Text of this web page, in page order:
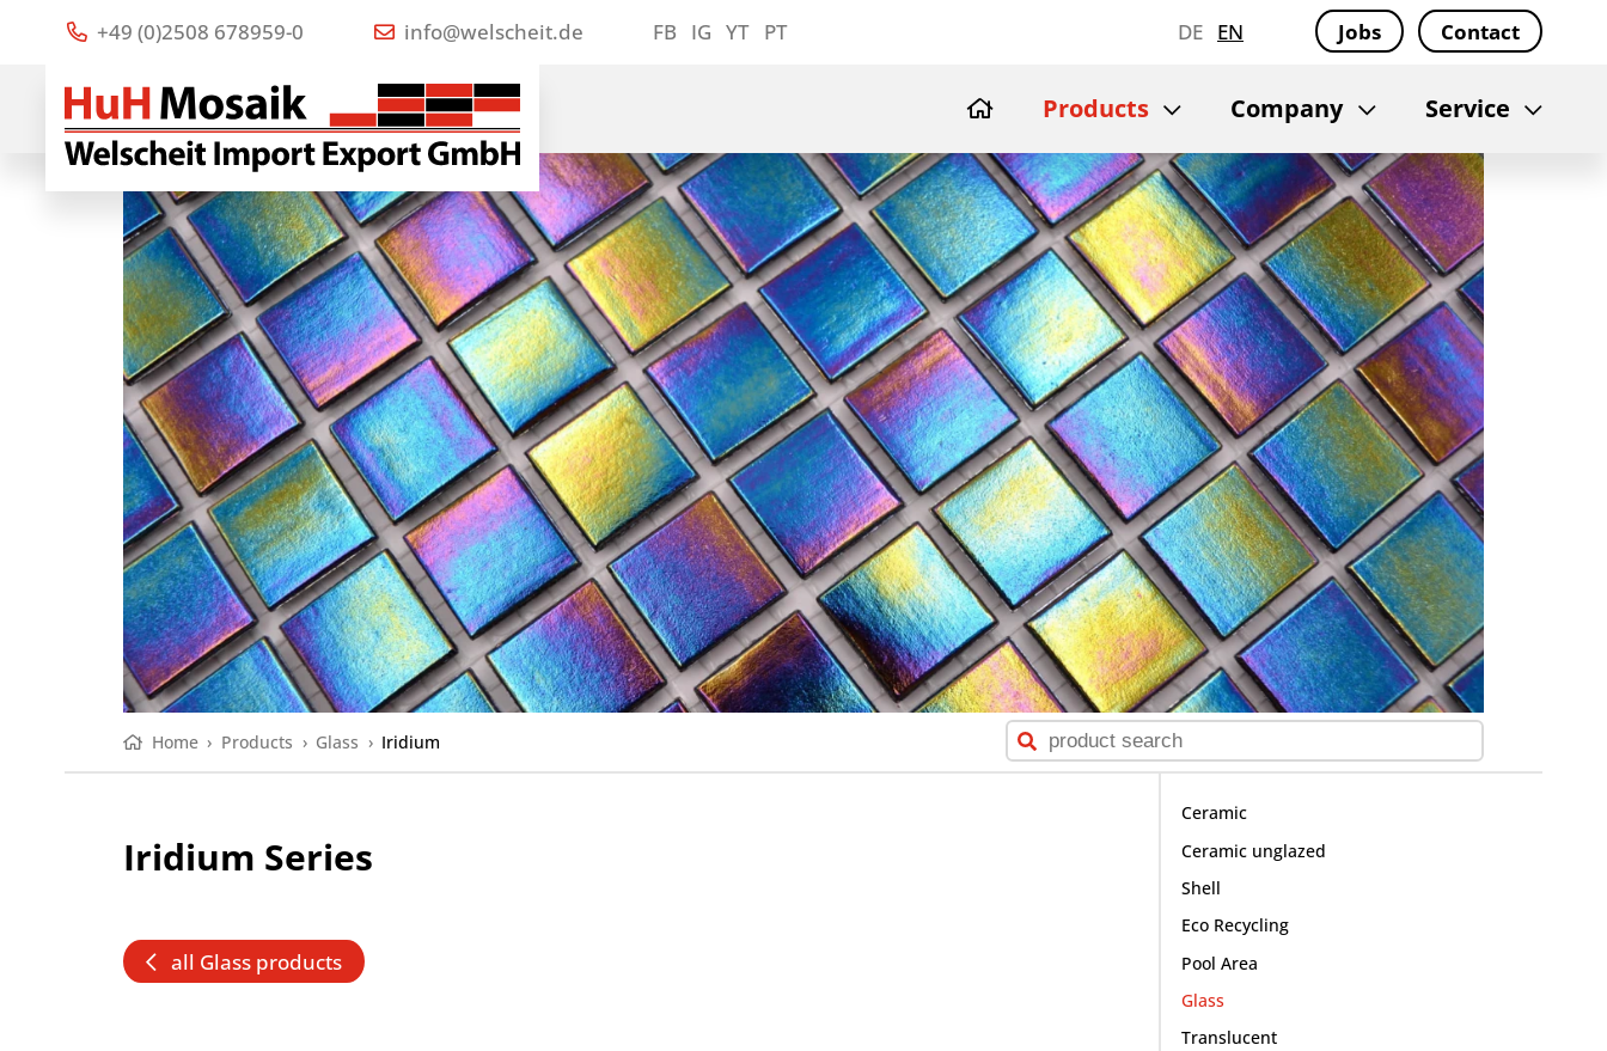
+49 (0)2508 678959-0 info@welscheit.de FB IG YT PT DE EN Jobs Contact
Products Company Service
Home › Products › Glass › Iridium
Iridium Series
all Glass products
Ceramic
Ceramic unglazed
Shell
Eco Recycling
Pool Area
Glass
Translucent